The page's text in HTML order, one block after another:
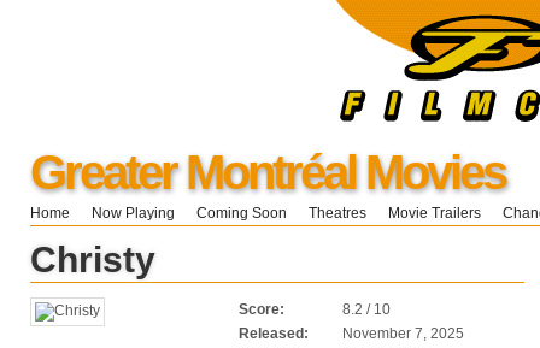
Greater Montréal Movies
Home Now Playing Coming Soon Theatres Movie Trailers
Christy
Score:
8.2 / 10
Released:
November 7, 2025